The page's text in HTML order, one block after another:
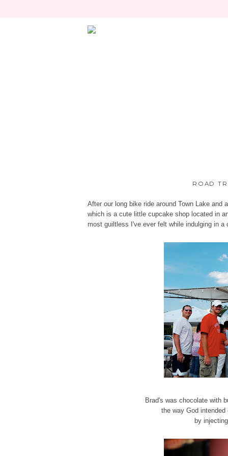
ROAD
After our long bike ride around Town Lake
which is a cute little cupcake shop located in
most guiltless I've ever felt while indulging in a
Brad's was chocolate with
the way God
by